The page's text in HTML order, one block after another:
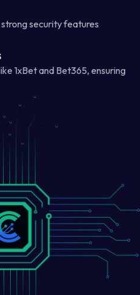
security features
1xBet and Bet365, ensuring